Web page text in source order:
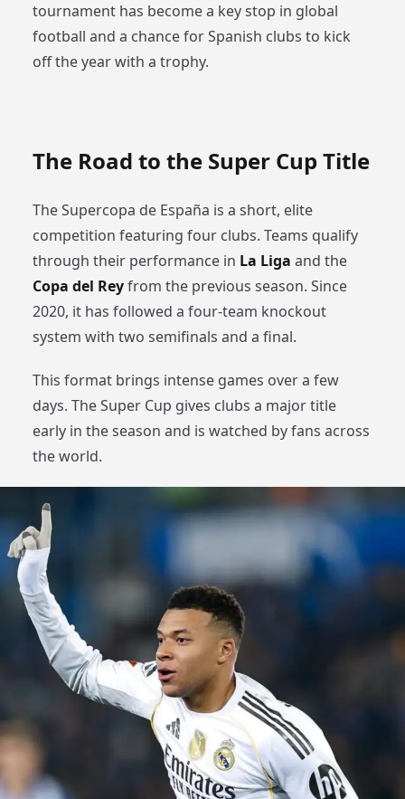
tournament has become a key stop in global
football and a chance for Spanish clubs to kick
off the year with a trophy.
The Road to the Super Cup Title
The Supercopa de España is a short, elite
competition featuring four clubs. Teams qualify
through their performance in La Liga and the
Copa del Reyfrom the previous season. Since
2020, it has followed a four-team knockout
system with two semifinals and a final.
This format brings intense games over a few
days. The Super Cup gives clubs a major title
early in the season and is watched by fans across
the world.